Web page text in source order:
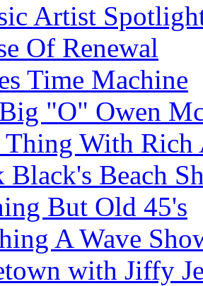
Artist
Of Renewal
Time Machine
"O" Owen
Thing With Rich
Black's Beach
But Old 45's
A Wave
with Jiffy